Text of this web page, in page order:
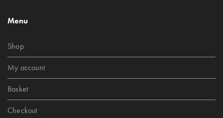
Menu
Shop
My account
Basket
Checkout